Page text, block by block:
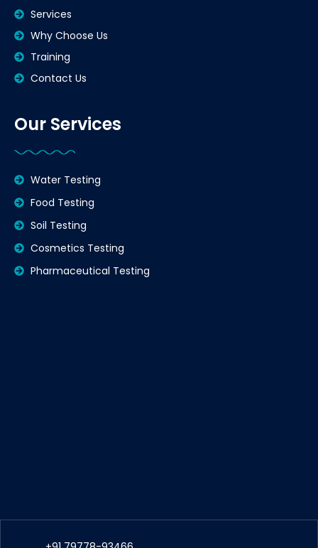
Services
Why Choose Us
Training
Contact Us
Our Services
Water Testing
Food Testing
Soil Testing
Cosmetics Testing
Pharmaceutical Testing